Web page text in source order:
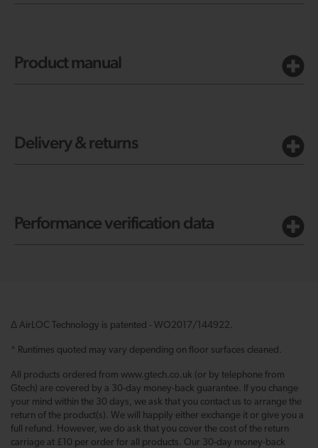
Product manual
Delivery & returns
Performance verification data
Δ AirLOC Technology is patented - WO2017/144922.
* Runtimes quoted may vary depending on floor surfaces cleaned.
All products ordered from www.gtech.co.uk (or by telephone from
Gtech) are covered by a 30-day money-back guarantee. If you change
your mind within the 30 days, we ask that you contact us to arrange the
return of the product(s). We will happily either exchange it or give you a
full refund. However, we do ask that you cover the cost of the return
carriage at £10 per order for all products. Our 30-day money-back